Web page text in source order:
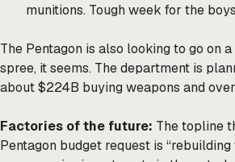
munitions. Tough week for the
The Pentagon is also looking to go on
spree, it seems. The department is
about $224B buying weapons and
Factories of the future: The topline
Pentagon budget request is